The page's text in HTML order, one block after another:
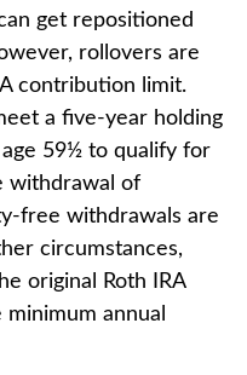
get repositioned
rollovers are
contribution limit.
a five-year holding
59½ to qualify for
withdrawal of
free withdrawals are
circumstances,
original Roth IRA
annual